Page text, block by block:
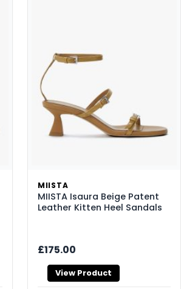
MIISTA
MIISTA Isaura Beige Patent
Leather Kitten Heel Sandals
£175.00
View Product